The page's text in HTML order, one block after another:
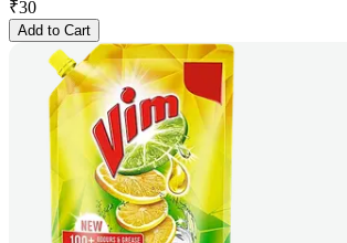
₹30
Add to Cart